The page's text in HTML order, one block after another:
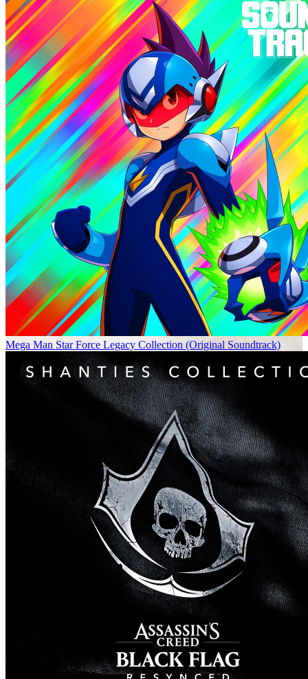
Mega Man Star Force Legacy Collection (Original Soundtrack)